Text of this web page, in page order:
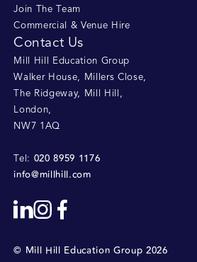
Join The Team
Commercial & Venue Hire
Contact Us
Mill Hill Education Group
Walker House, Millers Close,
The Ridgeway, Mill Hill
,
London,
NW7 1AQ
Tel: 020 8959 1176
info@millhill.com
© Mill Hill Education Group 2026